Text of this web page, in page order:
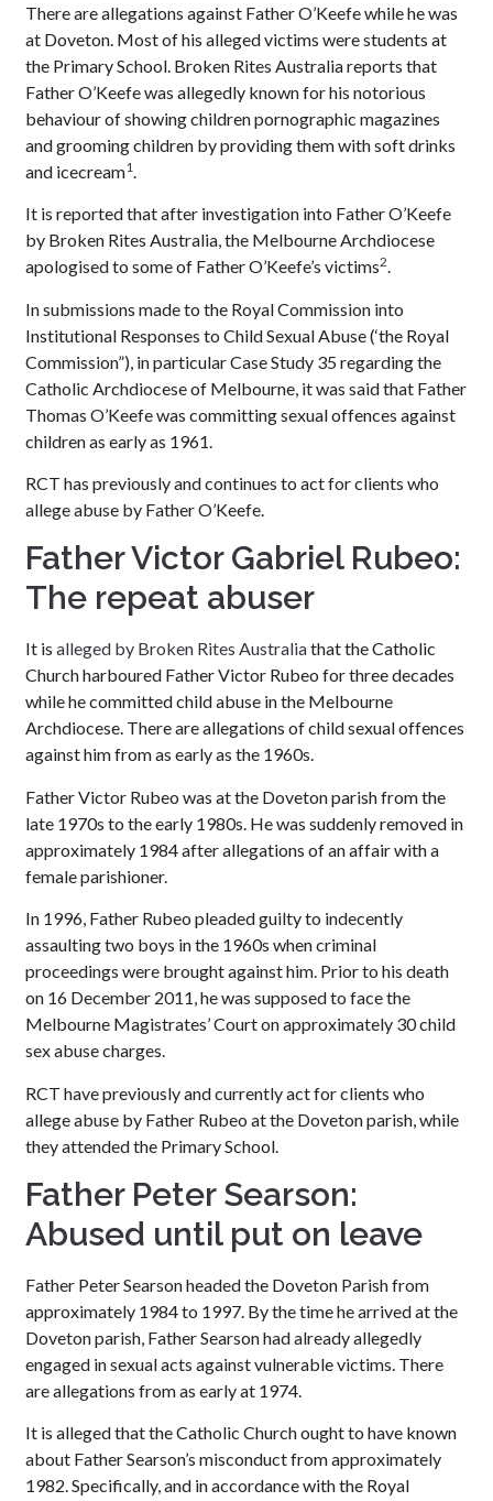
There are allegations against Father O’Keefe while he was
at Doveton. Most of his alleged victims were students at
the Primary School. Broken Rites Australia reports that
Father O’Keefe was allegedly known for his notorious
behaviour of showing children pornographic magazines
and grooming children by providing them with soft drinks
and icecream1.
It is reported that after investigation into Father O’Keefe
by Broken Rites Australia, the Melbourne Archdiocese
apologised to some of Father O’Keefe’s victims2.
In submissions made to the Royal Commission into
Institutional Responses to Child Sexual Abuse (‘the Royal
Commission”), in particular Case Study 35 regarding the
Catholic Archdiocese of Melbourne, it was said that Father
Thomas O’Keefe was committing sexual offences against
children as early as 1961.
RCT has previously and continues to act for clients who
allege abuse by Father O’Keefe.
Father Victor Gabriel Rubeo:
The repeat abuser
It is alleged by Broken Rites Australiathat the Catholic
Church harboured Father Victor Rubeo for three decades
while he committed child abuse in the Melbourne
Archdiocese. There are allegations of child sexual offences
against him from as early as the 1960s.
Father Victor Rubeo was at the Doveton parish from the
late 1970s to the early 1980s. He was suddenly removed in
approximately 1984 after allegations of an affair with a
female parishioner.
In 1996, Father Rubeo pleaded guilty to indecently
assaulting two boys in the 1960s when criminal
proceedings were brought against him. Prior to his death
on 16 December 2011, he was supposed to face the
Melbourne Magistrates’ Court on approximately 30 child
sex abuse charges.
RCT have previously and currently act for clients who
allege abuse by Father Rubeo at the Doveton parish, while
they attended the Primary School.
Father Peter Searson:
Abused until put on leave
Father Peter Searson headed the Doveton Parish from
approximately 1984 to 1997. By the time he arrived at the
Doveton parish, Father Searson had already allegedly
engaged in sexual acts against vulnerable victims. There
are allegations from as early at 1974.
It is alleged that the Catholic Church ought to have known
about Father Searson’s misconduct from approximately
1982. Specifically, and in accordance with the Royal